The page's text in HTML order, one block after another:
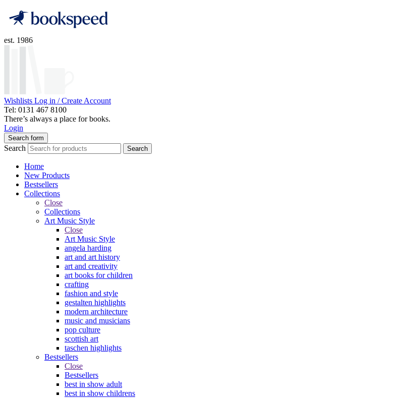
est. 1986
Wishlists Log in / Create Account
Tel: 0131 467 8100
There’s always a place for books.
Login
Search form
Search Search
Home
New Products
Bestsellers
Collections
Close
Collections
Art Music Style
Close
Art Music Style
angela harding
art and art history
art and creativity
art books for children
crafting
fashion and style
gestalten highlights
modern architecture
music and musicians
pop culture
scottish art
taschen highlights
Bestsellers
Close
Bestsellers
best in show adult
best in show childrens